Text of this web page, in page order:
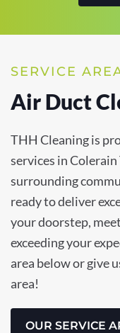
SERVICE
Air Duct
THH Cleaning is
services in
surrounding
ready to deliver
your doorstep,
exceeding your
area below or give
area!
OUR SERVICE